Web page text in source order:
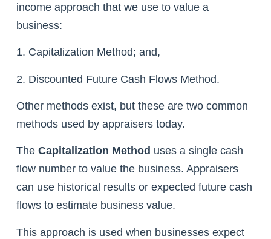
income approach that we use to value a
business:
1. Capitalization Method; and,
2. Discounted Future Cash Flows Method.
Other methods exist, but these are two common
methods used by appraisers today.
The Capitalization Method uses a single cash
flow number to value the business. Appraisers
can use historical results or expected future cash
flows to estimate business value.
This approach is used when businesses expect